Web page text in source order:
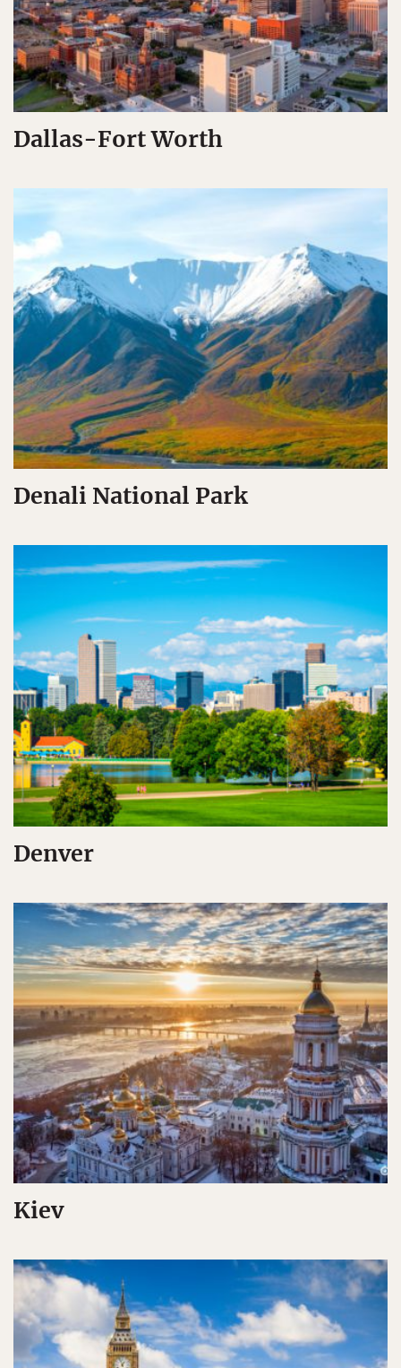
Dallas-Fort Worth
Denali National Park
Denver
Kiev